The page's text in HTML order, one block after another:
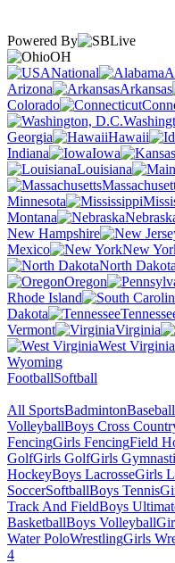
Powered By
OH
National
Arizona
Arkansas
Colorado
Georgia
Hawaii
Indiana
Iowa
Louisiana
Minnesota
Montana
New Hampshire
Mexico
New
North Dakota
Oregon
Rhode Island
Dakota
Vermont
Virginia
West Virginia
Wyoming
FootballSoftball
All SportsBadmintonBaseball
VolleyballBoys Cross
FencingGirls FencingField
GolfGirls GolfGirls
HockeyBoys LacrosseGirls
SoccerSoftballBoys Tennis
Track And FieldBoys
BasketballBoys Volleyball
Water PoloWrestlingGirls
4